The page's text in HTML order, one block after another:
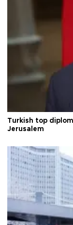
Turkish top
Jerusalem